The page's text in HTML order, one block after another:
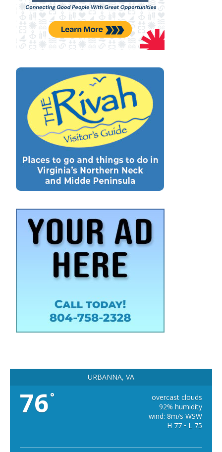
URBANNA, VA
76°
overcast clouds
92% humidity
wind: 8m/s WSW
H 77 • L 75